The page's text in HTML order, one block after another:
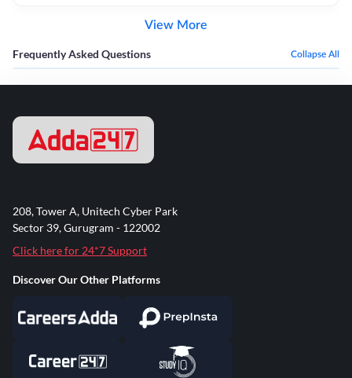
View More
Frequently Asked Questions Collapse All
208, Tower A, Unitech Cyber Park
Sector 39, Gurugram - 122002
Click here for 24*7 Support
Discover Our Other Platforms